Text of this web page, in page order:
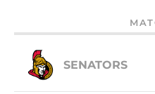
SENATORS